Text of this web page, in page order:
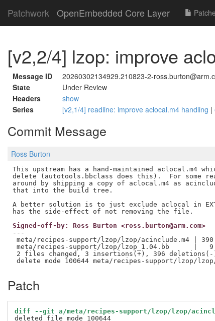
Patchwork OpenEmbedded Core Layer
[v2,2/4] lzop: improve
Message ID
20260302134929.210823-2-
State
Under Review
Headers
show
Series
[v2,1/4] readline: improve aclocal.m4 handling |
Commit Message
Ross Burton
This upstream has a hand-maintained aclocal.m4
delete (autotools.bbclass does this).  For some
around by shipping a copy of aclocal.m4 as
that into the build tree.
A better solution is to just exclude aclocal in
Signed-off-by: Ross Burton <ross.burton@arm.com>
---
meta/recipes-support/lzop/lzop/acinclude.m4 |
meta/recipes-support/lzop/lzop_1.04.bb      |   9
2 files changed, 3 insertions(+), 396 deletions(-
Patch
diff --git a/meta/recipes-support/lzop/lzop/